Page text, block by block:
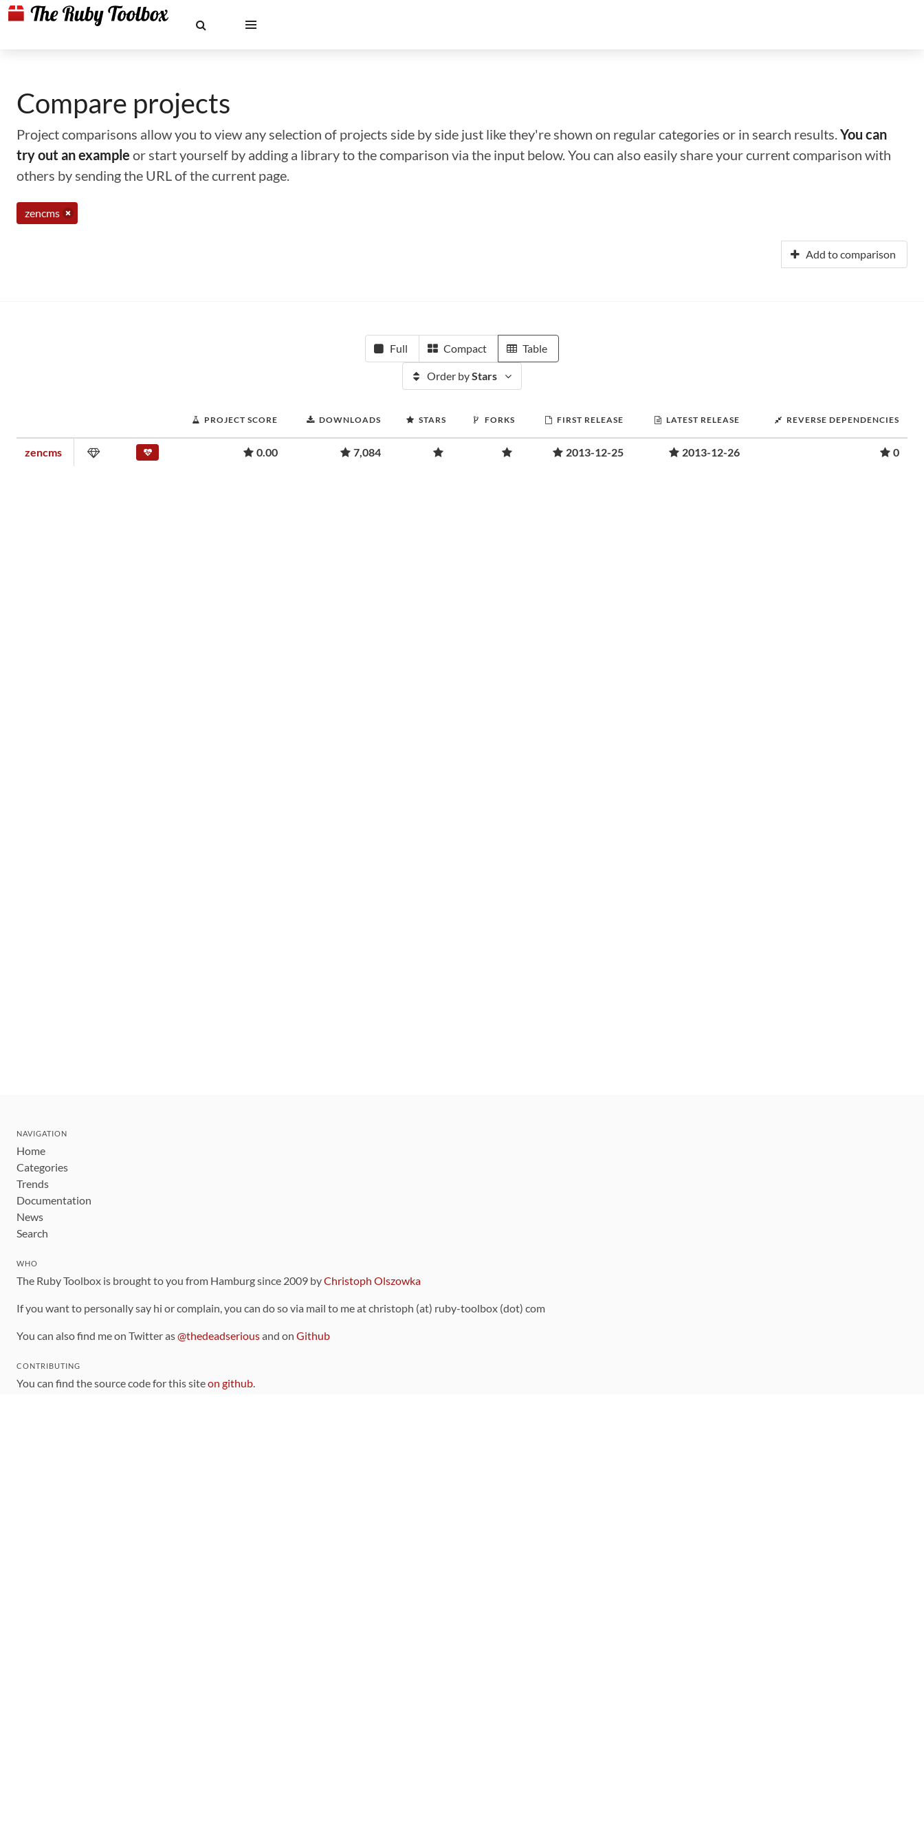
Compare projects
Project comparisons allow you to view any selection of projects side by side just like they're shown on regular categories or in search results.You can
try out an example or start yourself by adding a library to the comparison via the input below. You can also easily share your current comparison with
others by sending the URL of the current page.
zencms
Add to comparison
Full Compact Table
Order byStars
PROJECT SCORE DOWNLOADS STARS FORKS FIRST RELEASE LATEST RELEASE REVERSE DEPENDENCIES
zencms 0.00 7,084 2013-12-25 2013-12-26 0
NAVIGATION
Home
Categories
Trends
Documentation
News
Search
WHO
The Ruby Toolbox is brought to you from Hamburg since 2009 byChristoph Olszowka
If you want to personally say hi or complain, you can do so via mail to me at christoph (at) ruby-toolbox (dot) com
You can also find me on Twitter as@thedeadseriousand on Github
CONTRIBUTING
You can find the source code for this siteon github.